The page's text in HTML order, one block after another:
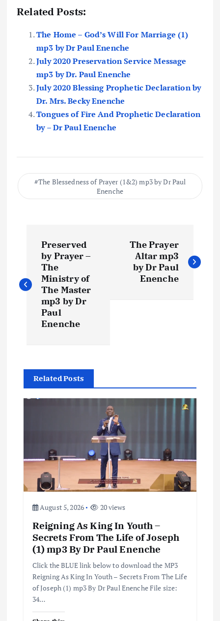
Related Posts:
The Home – God’s Will For Marriage (1)
mp3 by Dr Paul Enenche
July 2020 Preservation Service Message
mp3 by Dr. Paul Enenche
July 2020 Blessing Prophetic Declaration by
Dr. Mrs. Becky Enenche
Tongues of Fire And Prophetic Declaration
by – Dr Paul Enenche
The Blessedness of Prayer (1&2) mp3 by Dr Paul
Enenche
s
a
t
Preserved
by Prayer –
The
Ministry of
The Master
mp3 by Dr
Paul
Enenche
The Prayer
Altar mp3
by Dr Paul
Enenche
Related Posts
August 5, 2026 20 views
Reigning As King In Youth –
Secrets From The Life of Joseph
(1) mp3 By Dr Paul Enenche
Click the BLUE link below to download the MP3
Reigning As King In Youth – Secrets From The Life
of Joseph (1) mp3 By Dr Paul Enenche File size:
34…